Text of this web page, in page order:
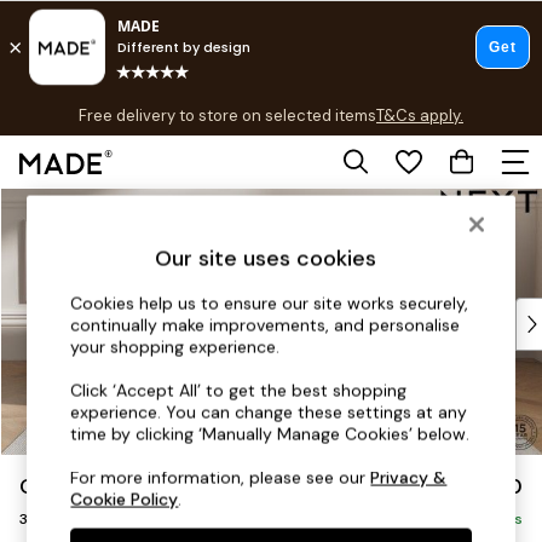
Skip to Main Content
Free delivery to store on selected itemsT&Cs apply.
T&Cs apply.
Shop all
Top Reviewed Products
Buy 2 Save 10% on Furniture
Shop All Sofas
Accent & Armchairs
Footstools
Beds
Gosford Highback II Deep Sit £1,750
3 Seater Small Sofa Delivered in 8 Weeks
Our site uses cookies
Cookies help us to ensure our site works securely,
continually make improvements, and personalise
your shopping experience.
Click ‘Accept All’ to get the best shopping
experience. You can change these settings at any
time by clicking ‘Manually Manage Cookies’ below.
For more information, please see ourPrivacy &
Cookie Policy.